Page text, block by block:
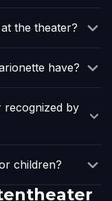
the theater?
have?
recognized by
children?